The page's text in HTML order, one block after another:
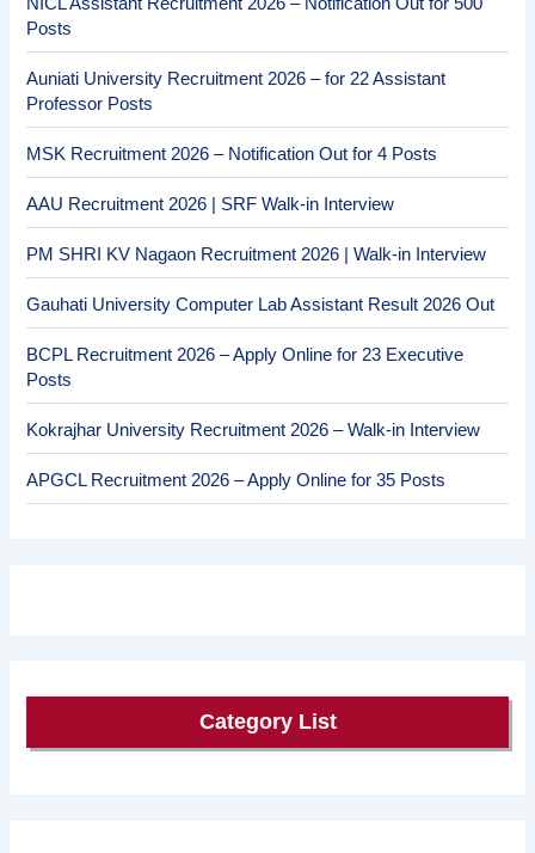
NICL Assistant Recruitment 2026 – Notification Out for 500
Posts
Auniati University Recruitment 2026 – for 22 Assistant
Professor Posts
MSK Recruitment 2026 – Notification Out for 4 Posts
AAU Recruitment 2026 | SRF Walk-in Interview
PM SHRI KV Nagaon Recruitment 2026 | Walk-in Interview
Gauhati University Computer Lab Assistant Result 2026 Out
BCPL Recruitment 2026 – Apply Online for 23 Executive
Posts
Kokrajhar University Recruitment 2026 – Walk-in Interview
APGCL Recruitment 2026 – Apply Online for 35 Posts
Category List